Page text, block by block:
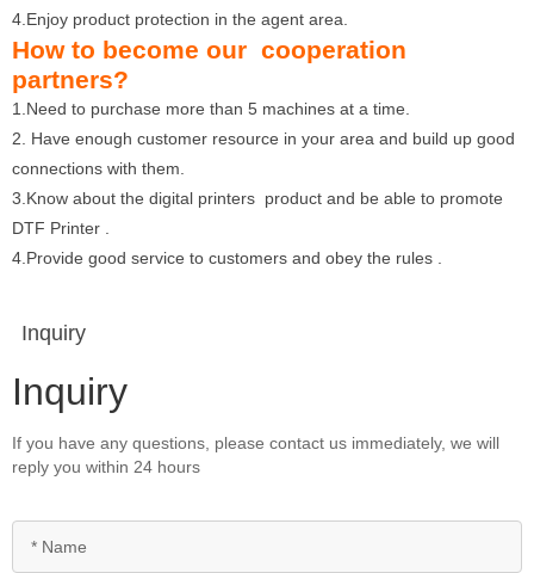
4.Enjoy product protection in the agent area.
How to become our cooperation
partners?
1.Need to purchase more than 5 machines at a time.
2. Have enough customer resource in your area and build up good
connections with them.
3.Know about the digital printers product and be able to promote
DTF Printer .
4.Provide good service to customers and obey the rules .
Inquiry
Inquiry
If you have any questions, please contact us immediately, we will
reply you within 24 hours